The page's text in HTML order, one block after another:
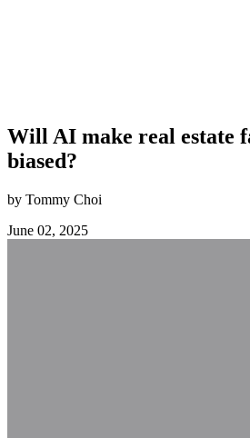
Will AI make real estate
biased?
by Tommy Choi
June 02, 2025